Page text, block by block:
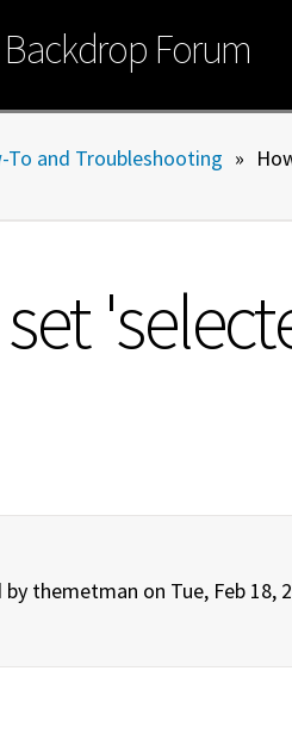
Backdrop Forum
To and Troubleshooting »
by themetman on Tue, Feb 18,